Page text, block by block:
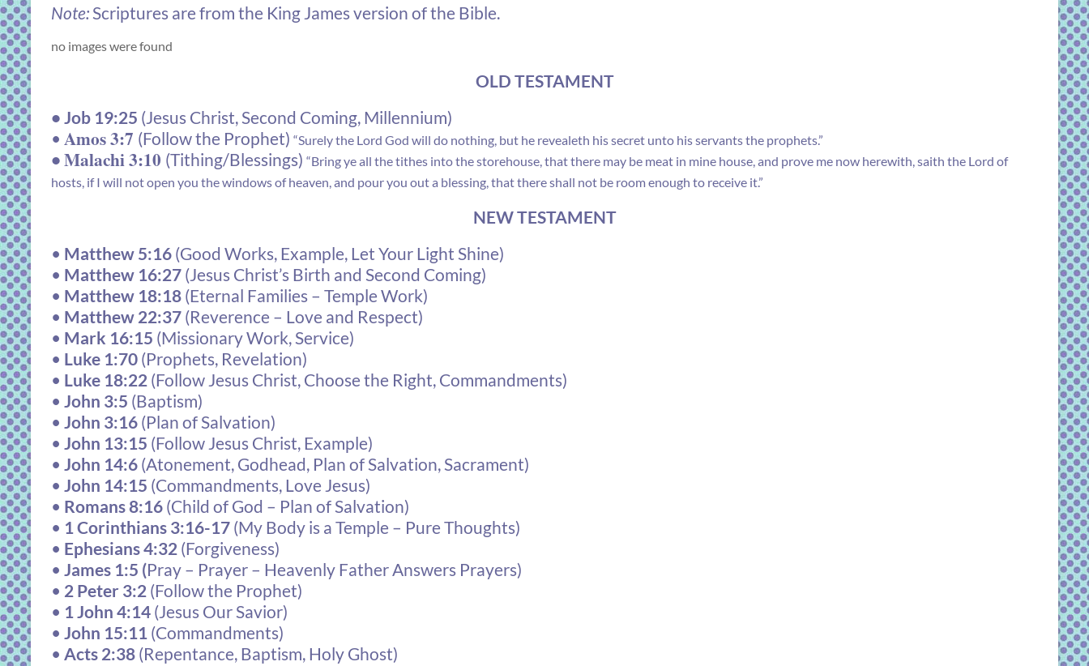
Note:Scriptures are from the King James version of the Bible.
no images were found
OLD TESTAMENT
•Job 19:25 (Jesus Christ, Second Coming, Millennium)
• Amos 3:7 (Follow the Prophet) “Surely the Lord God will do nothing, but he revealeth his secret unto his servants the prophets.”
•Malachi 3:10 (Tithing/Blessings) “Bring ye all the tithes into the storehouse, that there may be meat in mine house, and prove me now herewith, saith the Lord of
hosts, if I will not open you the windows of heaven, and pour you out a blessing, that there shall not be room enough to receive it.”
NEW TESTAMENT
• Matthew 5:16(Good Works, Example, Let Your Light Shine)
• Matthew 16:27(Jesus Christ’s Birth and Second Coming)
• Matthew 18:18(Eternal Families – Temple Work)
• Matthew 22:37(Reverence – Love and Respect)
• Mark 16:15 (Missionary Work, Service)
• Luke 1:70(Prophets, Revelation)
• Luke 18:22(Follow Jesus Christ, Choose the Right, Commandments)
• John 3:5 (Baptism)
• John 3:16(Plan of Salvation)
• John 13:15 (Follow Jesus Christ, Example)
• John 14:6(Atonement, Godhead, Plan of Salvation, Sacrament)
• John 14:15 (Commandments, Love Jesus)
• Romans 8:16(Child of God – Plan of Salvation)
• 1 Corinthians 3:16-17(My Body is a Temple – Pure Thoughts)
• Ephesians 4:32(Forgiveness)
• James 1:5 (Pray – Prayer – Heavenly Father Answers Prayers)
• 2 Peter 3:2(Follow the Prophet)
• 1 John 4:14(Jesus Our Savior)
• John 15:11(Commandments)
• Acts 2:38(Repentance, Baptism, Holy Ghost)